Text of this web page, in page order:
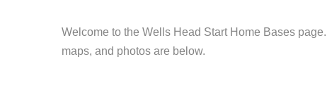
Welcome to the Wells Head Start Home Bases
maps, and photos are below.